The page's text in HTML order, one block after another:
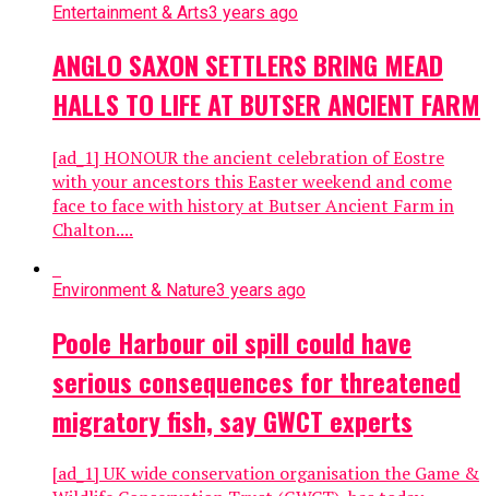
Entertainment & Arts3 years ago
ANGLO SAXON SETTLERS BRING MEAD
HALLS TO LIFE AT BUTSER ANCIENT FARM
[ad_1] HONOUR the ancient celebration of Eostre
with your ancestors this Easter weekend and come
face to face with history at Butser Ancient Farm in
Chalton....
Environment & Nature3 years ago
Poole Harbour oil spill could have
serious consequences for threatened
migratory fish, say GWCT experts
[ad_1] UK wide conservation organisation the Game &